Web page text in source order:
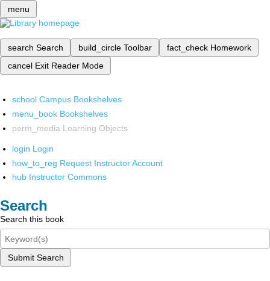
menu
search Search build_circle Toolbar fact_check Homework
cancel Exit Reader Mode
school Campus Bookshelves
menu_book Bookshelves
perm_media Learning Objects
login Login
how_to_reg Request Instructor Account
hub Instructor Commons
Search
Search this book
Submit Search